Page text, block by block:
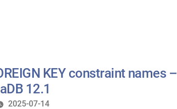
KEY constraint names –
12.1
2025-07-14